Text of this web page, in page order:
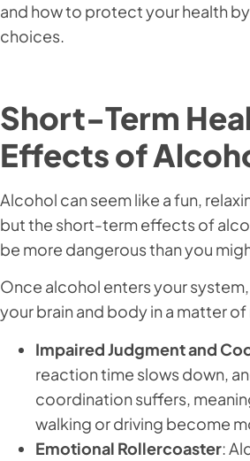
and how to protect your health
choices.
Short-Term
Effects of
Alcohol can seem like a fun,
but the short-term effects of
be more dangerous than you
Once alcohol enters your
your brain and body in a matter
Impaired Judgment and
reaction time slows down,
coordination suffers,
walking or driving become
Emotional Rollercoaster: